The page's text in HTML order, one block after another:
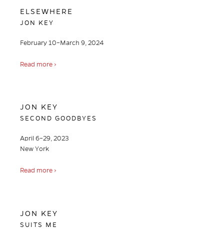
ELSEWHERE
JON KEY
February 10–March 9, 2024
Read more ›
JON KEY
SECOND GOODBYES
April 6–29, 2023
New York
Read more ›
JON KEY
SUITS ME